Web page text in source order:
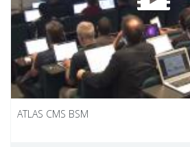
ATLAS CMS BSM